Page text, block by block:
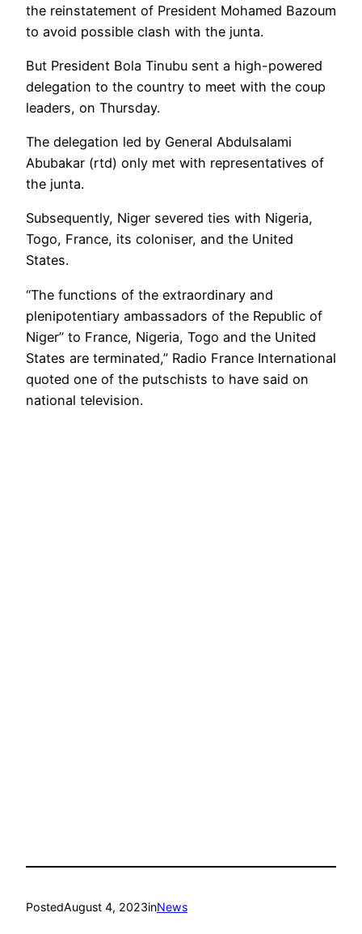
the reinstatement of President Mohamed Bazoum
to avoid possible clash with the junta.
But President Bola Tinubu sent a high-powered
delegation to the country to meet with the coup
leaders, on Thursday.
The delegation led by General Abdulsalami
Abubakar (rtd) only met with representatives of
the junta.
Subsequently, Niger severed ties with Nigeria,
Togo, France, its coloniser, and the United
States.
“The functions of the extraordinary and
plenipotentiary ambassadors of the Republic of
Niger” to France, Nigeria, Togo and the United
States are terminated,” Radio France International
quoted one of the putschists to have said on
national television.
PostedAugust 4, 2023inNews